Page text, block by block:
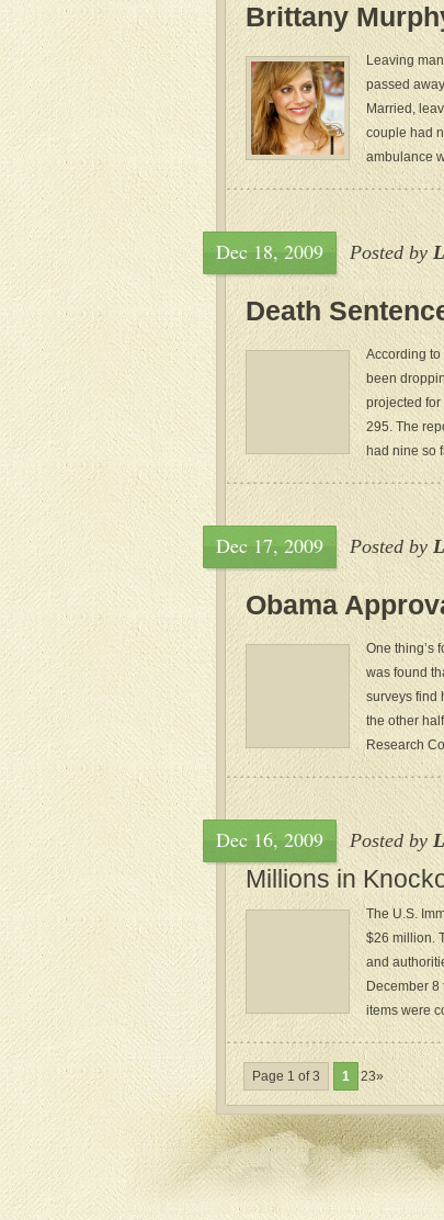
Brittany
Leaving
passed
Married,
couple had
ambulance
Dec 18, 2009 Posted by
Death
According to
been
projected
295. The
had nine so
Dec 17, 2009 Posted by
Obama
One thing’s
was found
surveys find
the other
Research
Dec 16, 2009 Posted by
Millions in
The U.S.
$26 million.
and
December
items were
Page 1 of 3 1 23»